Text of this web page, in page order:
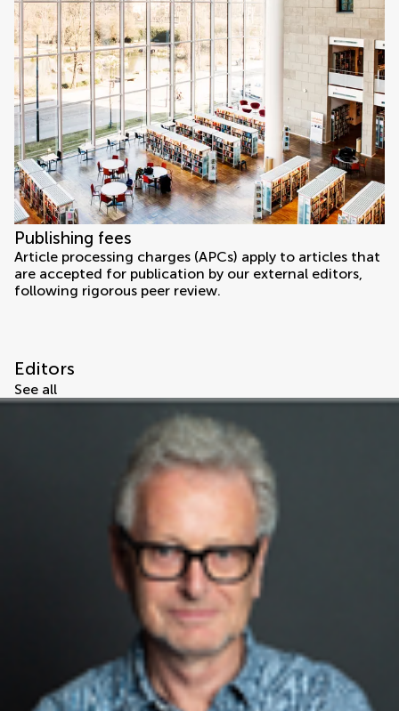
Publishing fees
Article processing charges (APCs) apply to articles that
are accepted for publication by our external editors,
following rigorous peer review.
Editors
See all